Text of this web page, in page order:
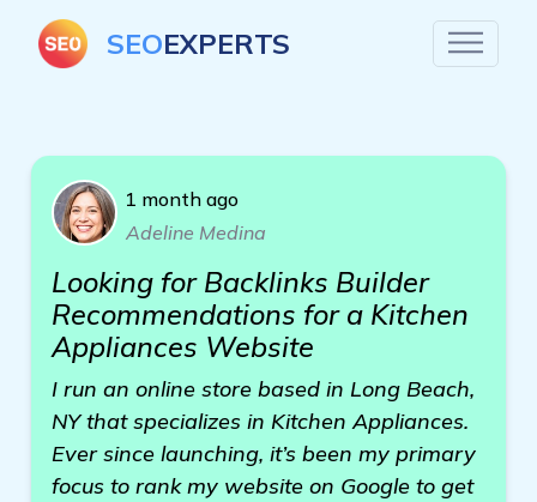
SEOEXPERTS
1 month ago
Adeline Medina
Looking for Backlinks Builder
Recommendations for a Kitchen
Appliances Website
I run an online store based in Long Beach,
NY that specializes in Kitchen Appliances.
Ever since launching, it’s been my primary
focus to rank my website on Google to get